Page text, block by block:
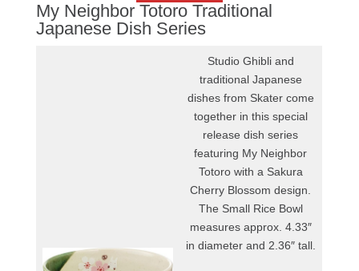
My Neighbor Totoro Traditional
Japanese Dish Series
Studio Ghibli and
traditional Japanese
dishes from Skater come
together in this special
release dish series
featuring My Neighbor
Totoro with a Sakura
Cherry Blossom design.
The Small Rice Bowl
measures approx. 4.33″
in diameter and 2.36″ tall.